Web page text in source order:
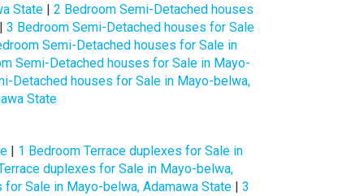
State| 2 Bedroom Semi-Detached houses
| 3 Bedroom Semi-Detached houses for Sale
Semi-Detached houses for Sale in
Semi-Detached houses for Sale in Mayo-
Detached houses for Sale in Mayo-belwa,
State
| 1 Bedroom Terrace duplexes for Sale in
duplexes for Sale in Mayo-belwa,
Sale in Mayo-belwa, Adamawa State | 3